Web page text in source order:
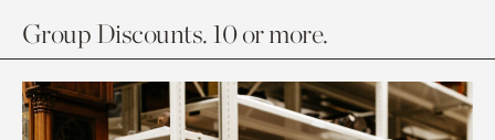
Group Discounts. 10 or more.